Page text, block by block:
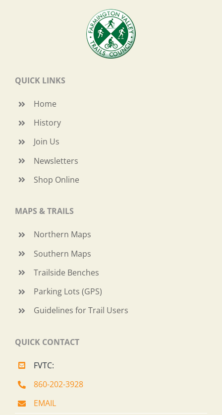
QUICK LINKS
Home
History
Join Us
Newsletters
Shop Online
MAPS & TRAILS
Northern Maps
Southern Maps
Trailside Benches
Parking Lots (GPS)
Guidelines for Trail Users
QUICK CONTACT
FVTC:
860-202-3928
EMAIL